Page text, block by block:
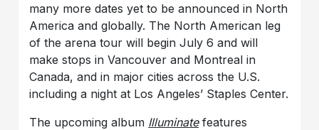
many more dates yet to be announced in North
America and globally. The North American leg
of the arena tour will begin July 6 and will
make stops in Vancouver and Montreal in
Canada, and in major cities across the U.S.
including a night at Los Angeles’ Staples Center.
The upcoming album Illuminatefeatures